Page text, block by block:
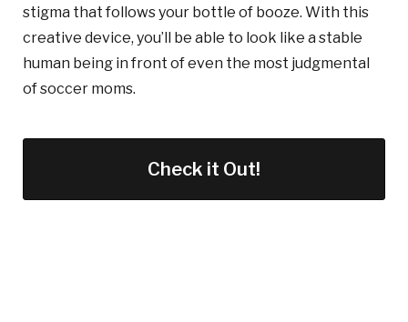
stigma that follows your bottle of booze. With this
creative device, you’ll be able to look like a stable
human being in front of even the most judgmental
ofsoccer moms.
Check it Out!